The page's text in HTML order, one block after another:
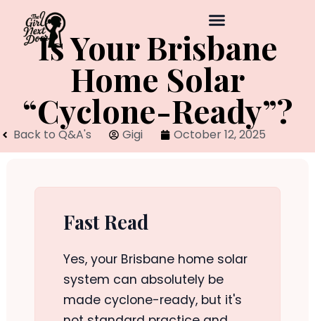
Is Your Brisbane
Home Solar
“Cyclone-Ready”?
Back to Q&A's Gigi October 12, 2025
Fast Read
Yes, your Brisbane home solar
system can absolutely be
made cyclone-ready, but it's